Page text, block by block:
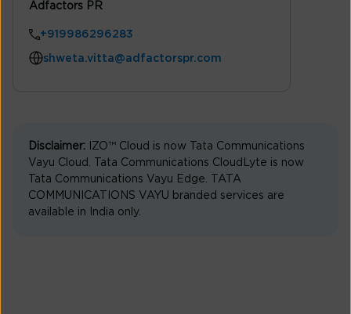
Adfactors PR
+919986296283
shweta.vitta@adfactorspr.com
Disclaimer: IZO™ Cloud is now Tata Communications
Vayu Cloud. Tata Communications CloudLyte is now
Tata Communications Vayu Edge. TATA
COMMUNICATIONS VAYU branded services are
available in India only.